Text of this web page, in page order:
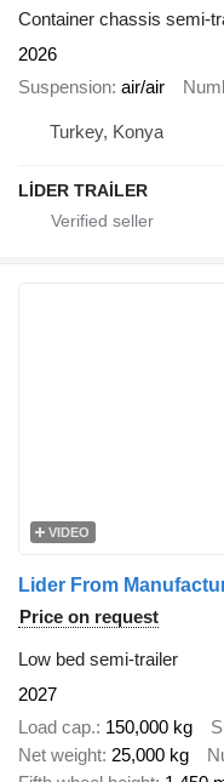
Container chassis semi-
2026
Suspension air/air
Turkey, Konya
LİDER TRAİLER
VIDEO
Lider From
Price on request
Low bed semi-trailer
2027
Load cap. 150,000 kg
Net weight 25,000 kg